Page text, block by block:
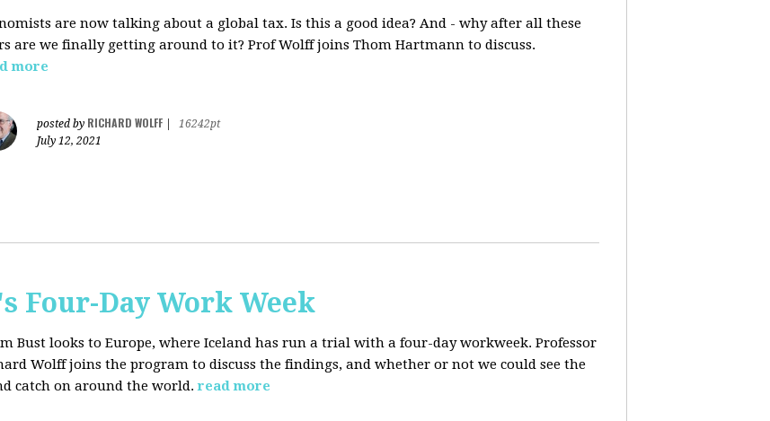
are now talking about a global tax. Is this a good idea? And - why after all these
are we finally getting around to it? Prof Wolff joins Thom Hartmann to discuss.
more
posted by RICHARD WOLFF
16242pt
July 12, 2021
Four-Day Work Week
Bust looks to Europe, where Iceland has run a trial with a four-day workweek. Professor
Wolff joins the program to discuss the findings, and whether or not we could see the
catch on around the world. read more